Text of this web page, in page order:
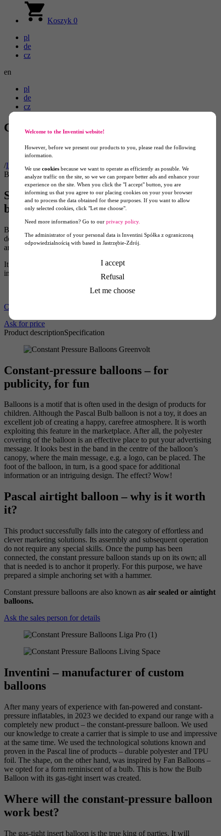
Koszyk 0
pl
de
cz
en
pl
de
cz
Constant-pressure Balloons
/Inflatable Advertising Advertising Balloons /
Constant-pressure
Balloons
Signpost for the event – fixed pressure
balloon
Balloons and little balloon shapes are a popular motif when
designing products for children. Pascal constant-pressure balloons
are not toys, yet they create a cheerful and carefree atmosphere.
It is worth using this feature to promote your brand and to build an
image that feels friendly, open, and slightly adventurous.
Constant-pressure Bulb Balloon 3m
Ask for price
Product descriptionSpecification
Constant-pressure balloons – for
publicity, for fun
Balloons is a motif that is often used in the design of products for
children. Although the Pascal Bulb balloon is not a toy, it does an
excellent job of creating a happy, carefree atmosphere. It is worth
exploiting this feature in the marketplace. After all, the polyester
covering of the balloon is an effective place to put your advertising
message. It looks best in the band in the centre of the balloon’s
canopy, where the main message, e.g. a logo, can be placed. The
foot of the balloon, in turn, is a good space for additional
information or an intriguing design. The effect? Wow!
Pascal airtight balloon – why is it worth
it?
This product successfully falls into the category of effortless and
clever marketing solutions. Its assembly and subsequent operation
do not require any special skills. Once the pump has been
connected, the constant pressure balloon stands up on its own; all
that is needed is to anchor it properly. For this purpose, we have
prepared a simple anchoring set with a hammer.
Constant pressure balloons are also known as air sealed or aintight
balloons.
Ask the sales person for details
Inventini – manufacturer of custom
balloons
After many years of experience with fan-powered and constant-
pressure inflatables, in 2023 we decided to expand our range with a
completely new product – the constant-pressure balloon. We used
our knowledge to create a carrier that is simple to use and impressive
at the same time. We used the technological solutions known and
proven in the Pascal line of products – durable polyester and TPU
foil. The shape, on the other hand, was inspired by Fan Balloons –
we opted for a form reminiscent of a bulb. This is how the Bulb
Balloon with its gas-tight insert was created.
Where will the constant-pressure balloon
work best?
The gas-tight insert balloon is the true king of parties. It will
Welcome to the Inventini website!
However, before we present our products to you, please read the following
information.
We use cookies because we want to operate as efficiently as possible. We
analyze traffic on the site, so we we can prepare better ads and enhance your
experience on the site. When you click the "I accept" button, you are
informing us that you agree to our placing cookies on your your browser
and to process the data obtained for these purposes. If you want to allow
only selected cookies, click "Let me choose".
Need more information? Go to our privacy policy.
The administrator of your personal data is Inventini Spółka z ograniczoną
odpowiedzialnością with based in Jastrzębie-Zdrój.
Let me choose
Refusal
I accept